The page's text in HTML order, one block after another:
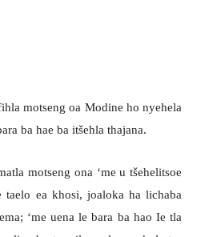
motseng oa Modine ho nyehela
ba hae ba itšehla thajana.
motseng ona ‘me u tšehelitsoe
ea khosi, joaloka ha lichaba
‘me uena le bara ba hao Ie tla